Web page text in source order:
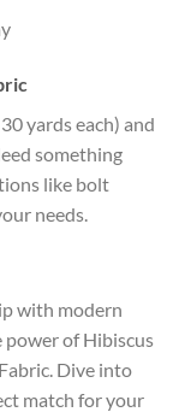
yards each) and
something
like bolt
needs.
with modern
power of Hibiscus
Dive into
match for your